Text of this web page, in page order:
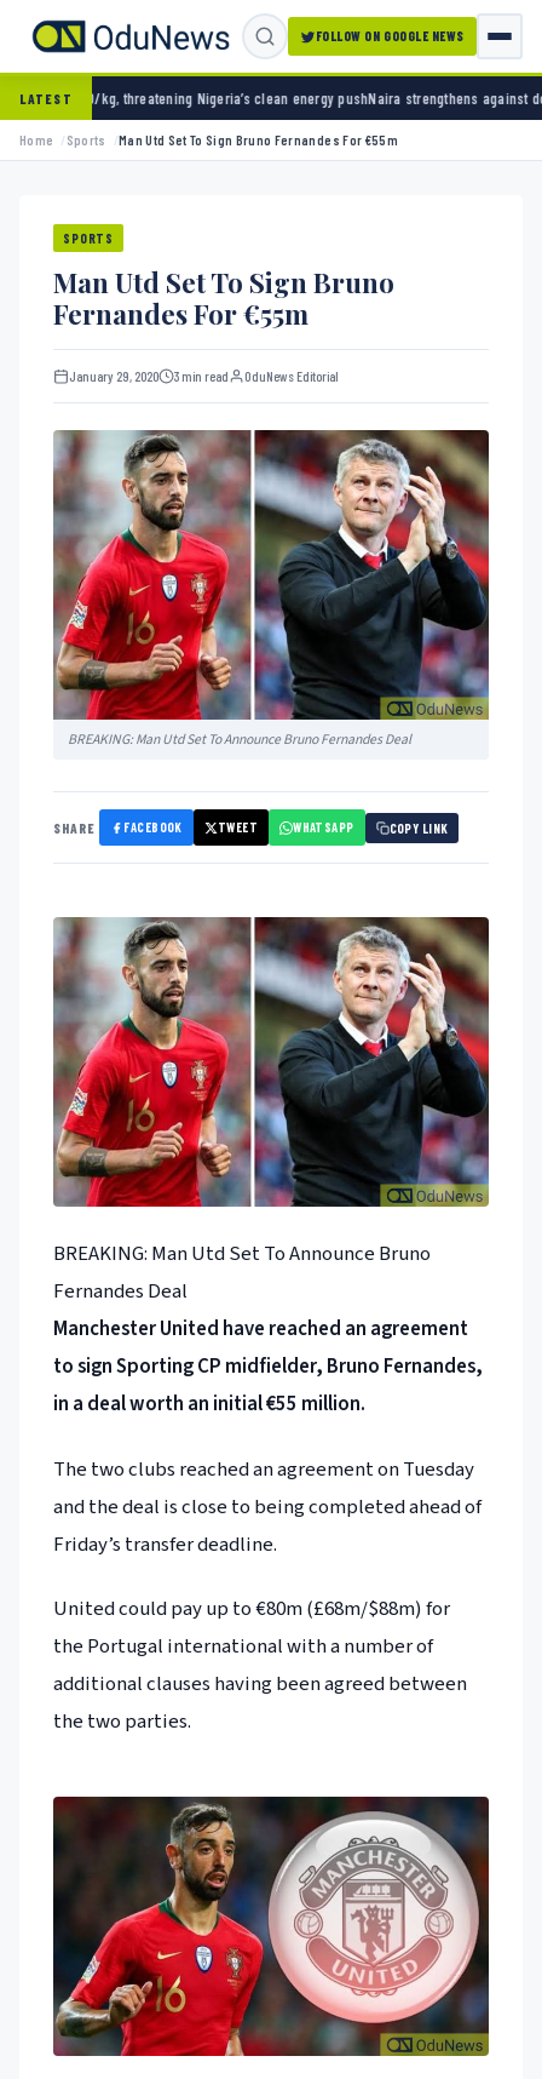
FOLLOW ON GOOGLE NEWS
LATEST
Nigeria’s clean energy pushNaira strengthens against dollar as reserves hit
Home Sports Man Utd Set To Sign Bruno Fernandes For €55m
SPORTS
Man Utd Set To Sign Bruno
Fernandes For €55m
January 29, 2020 3 min read OduNews Editorial
BREAKING: Man Utd Set To Announce Bruno Fernandes Deal
SHARE FACEBOOK TWEET WHATSAPP COPY LINK
BREAKING: Man Utd Set To Announce Bruno
Fernandes Deal
Manchester United have reached an agreement
to sign Sporting CP midfielder, Bruno Fernandes,
in a deal worth an initial €55 million.
The two clubs reached an agreement on Tuesday
and the deal is close to being completed ahead of
Friday’s transfer deadline.
United could pay up to €80m (£68m/$88m) for
the Portugal international with a number of
additional clauses having been agreed between
the two parties.